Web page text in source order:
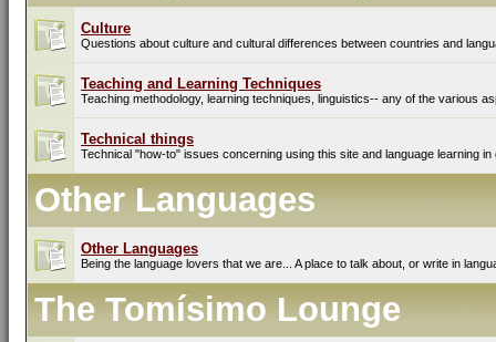
Culture
Questions about culture and cultural differences between countries and
Teaching and Learning Techniques
Teaching methodology, learning techniques, linguistics-- any of the various
Technical things
Technical "how-to" issues concerning using this site and language learning in
Other Languages
Other Languages
Being the language lovers that we are... A place to talk about, or write in
The Tomísimo Lounge